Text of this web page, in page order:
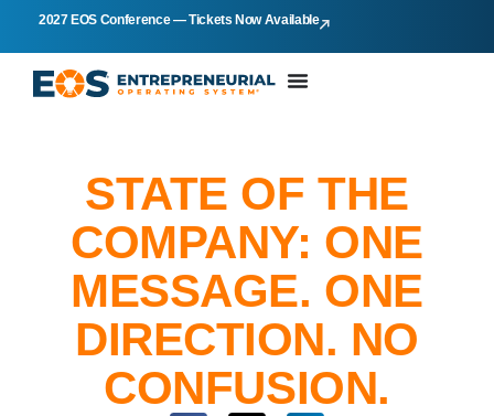
2027 EOS Conference — Tickets Now Available
STATE OF THE
COMPANY: ONE
MESSAGE. ONE
DIRECTION. NO
CONFUSION.